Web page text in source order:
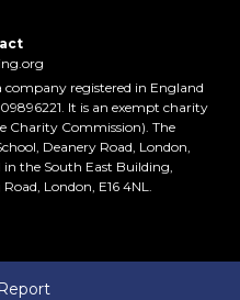
registered in England
It is an exempt charity
Charity Commission). The
Deanery Road, London,
in the South East Building,
London, E16 4NL.